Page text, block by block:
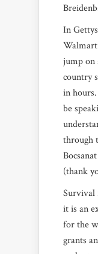
In
jump on
country
in
be
through
(thank
Survival
it is an
for the
grants